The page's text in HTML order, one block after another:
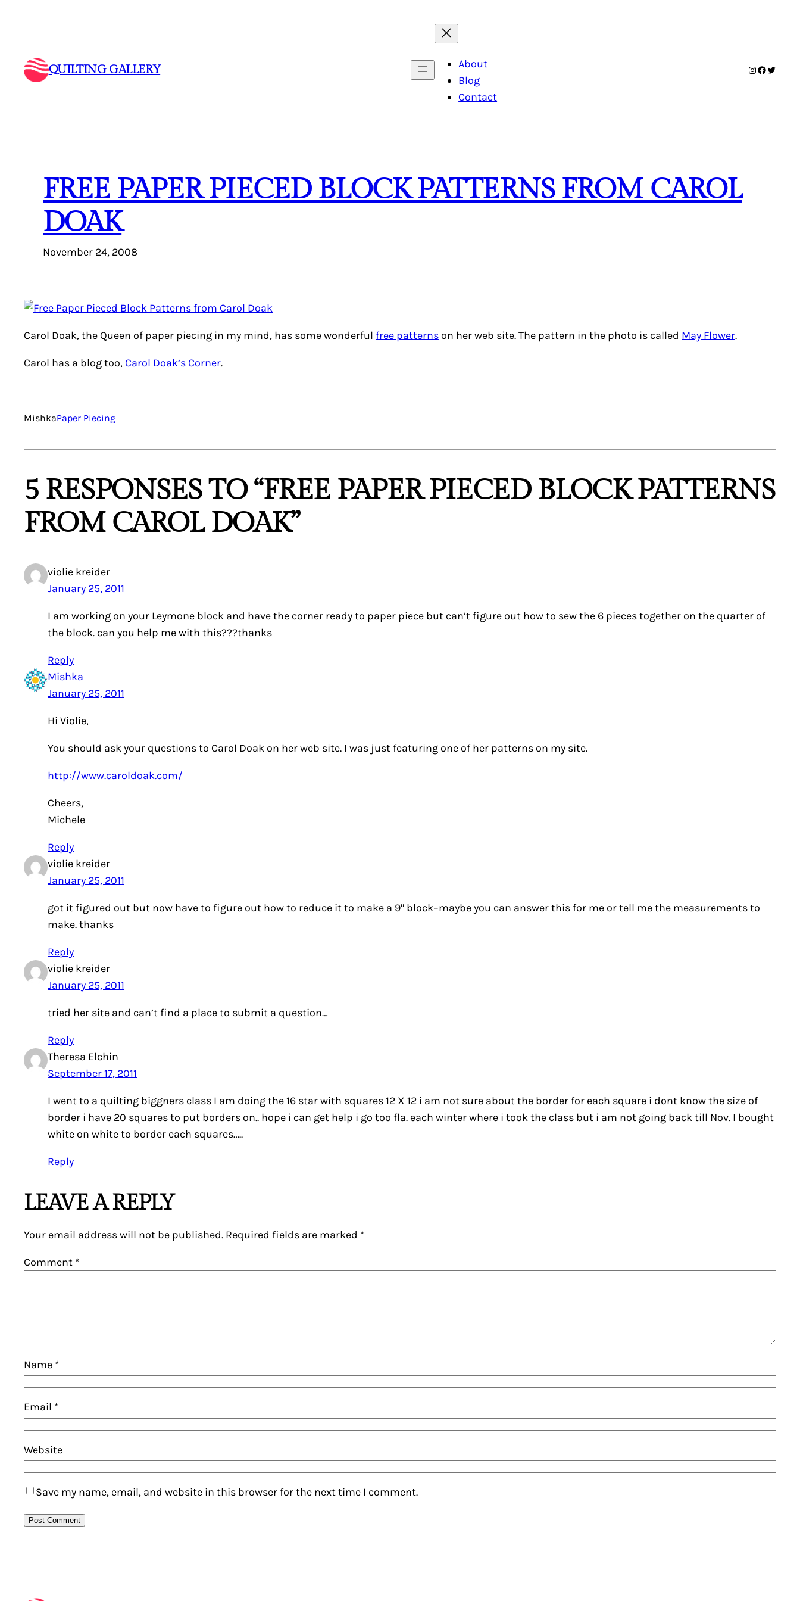
QUILTING GALLERY
About
Blog
Contact
Instagram
Facebook
Twitter
FREE PAPER PIECED BLOCK PATTERNS FROM CAROL
DOAK
November 24, 2008
Carol Doak, the Queen of paper piecing in my mind, has some wonderful free patterns on her web site. The pattern in the photo is called May Flower.
Carol has a blog too, Carol Doak’s Corner.
MishkaPaper Piecing
5 RESPONSES TO “FREE PAPER PIECED BLOCK PATTERNS
FROM CAROL DOAK”
violie kreider
January 25, 2011
I am working on your Leymone block and have the corner ready to paper piece but can’t figure out how to sew the 6 pieces together on the quarter of
the block. can you help me with this???thanks
Reply
Mishka
January 25, 2011
Hi Violie,
You should ask your questions to Carol Doak on her web site. I was just featuring one of her patterns on my site.
http://www.caroldoak.com/
Cheers,
Michele
Reply
violie kreider
January 25, 2011
got it figured out but now have to figure out how to reduce it to make a 9″ block–maybe you can answer this for me or tell me the measurements to
make. thanks
Reply
violie kreider
January 25, 2011
tried her site and can’t find a place to submit a question…
Reply
Theresa Elchin
September 17, 2011
I went to a quilting biggners class I am doing the 16 star with squares 12 X 12 i am not sure about the border for each square i dont know the size of
border i have 20 squares to put borders on.. hope i can get help i go too fla. each winter where i took the class but i am not going back till Nov. I bought
white on white to border each squares…..
Reply
LEAVE A REPLY
Your email address will not be published. Required fields are marked *
Comment *
Name *
Email *
Website
Save my name, email, and website in this browser for the next time I comment.